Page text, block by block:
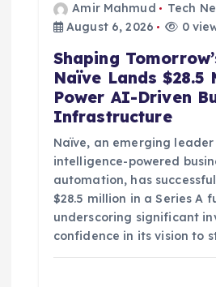
Amir Mahmud
Tech
August 6, 2026
0
Shaping
Naïve Lands $28.5
Power AI-Driven
Infrastructure
Naïve, an emerging
intelligence-powered
automation, has
$28.5 million in a Series A
underscoring significant
confidence in its vision to